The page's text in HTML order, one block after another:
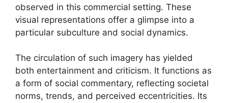
observed in this commercial setting. These
visual representations offer a glimpse into a
particular subculture and social dynamics.
The circulation of such imagery has yielded
both entertainment and criticism. It functions as
a form of social commentary, reflecting societal
norms, trends, and perceived eccentricities. Its